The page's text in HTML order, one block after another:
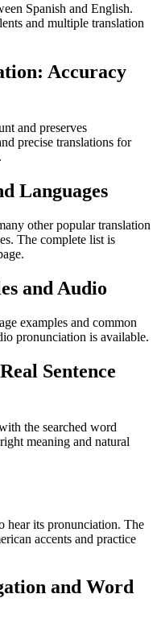
Spanish and English.
and multiple translation
Accuracy
and preserves
precise translations for
Languages
other popular translation
The complete list is
and Audio
examples and common
pronunciation is available.
Sentence
the searched word
meaning and natural
hear its pronunciation. The
accents and practice
and Word